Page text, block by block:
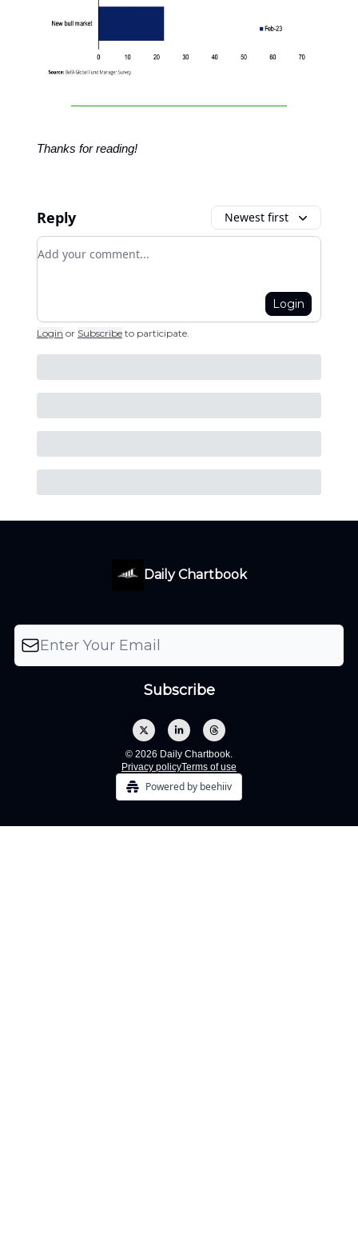
Thanks for reading!
Reply Newest first
Add your comment
Login
Login or Subscribe to participate
Daily Chartbook
© 2026 Daily Chartbook.
Privacy policyTerms of use
Powered by beehiiv